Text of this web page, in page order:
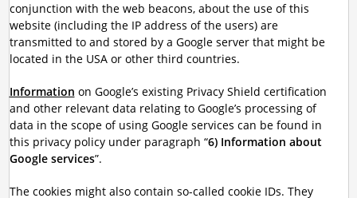
conjunction with the web beacons, about the use of this
website (including the IP address of the users) are
transmitted to and stored by a Google server that might be
located in the USA or other third countries.
Information on Google’s existing Privacy Shield certification
and other relevant data relating to Google’s processing of
data in the scope of using Google services can be found in
this privacy policy under paragraph “6) Information about
Google services”.
The cookies might also contain so-called cookie IDs. They